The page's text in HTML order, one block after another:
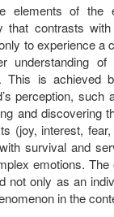
elements of the
that contrasts
to experience a
understanding of
This is achieved
perception, such
and discovering
(joy, interest,
survival and
emotions. The
not only as an
in the